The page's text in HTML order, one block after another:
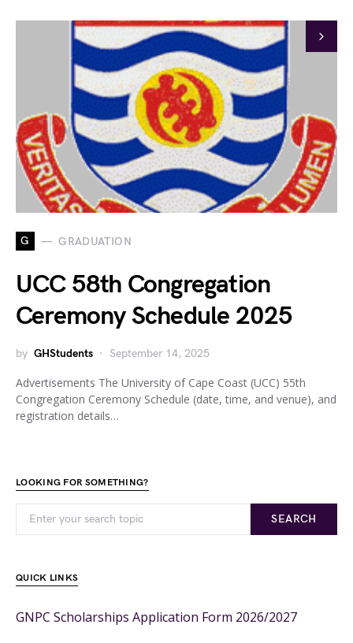
G GRADUATION
UCC 58th Congregation
Ceremony Schedule 2025
by GHStudents September 14, 2025
Advertisements The University of Cape Coast (UCC) 55th
Congregation Ceremony Schedule (date, time, and venue), and
registration details…
LOOKING FOR SOMETHING?
SEARCH
QUICK LINKS
GNPC Scholarships Application Form 2026/2027